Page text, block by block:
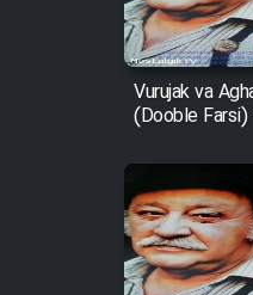
Vurujak va
(Dooble